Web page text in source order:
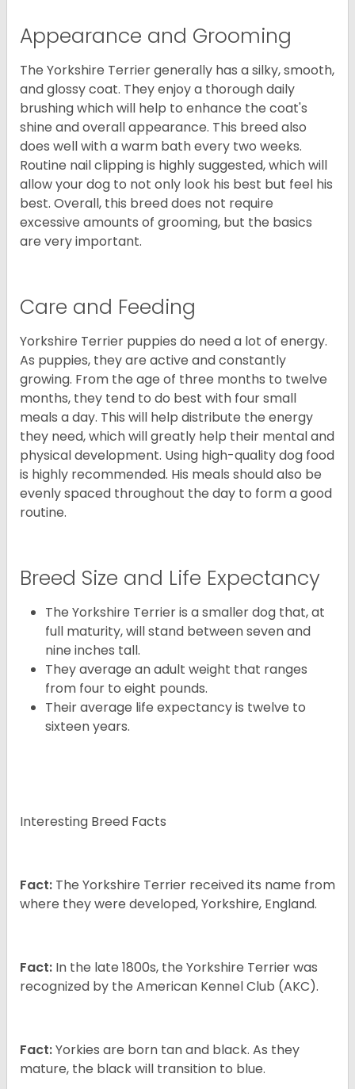
Appearance and Grooming
The Yorkshire Terrier generally has a silky, smooth,
and glossy coat. They enjoy a thorough daily
brushing which will help to enhance the coat's
shine and overall appearance. This breed also
does well with a warm bath every two weeks.
Routine nail clipping is highly suggested, which will
allow your dog to not only look his best but feel his
best. Overall, this breed does not require
excessive amounts of grooming, but the basics
are very important.
Care and Feeding
Yorkshire Terrier puppies do need a lot of energy.
As puppies, they are active and constantly
growing. From the age of three months to twelve
months, they tend to do best with four small
meals a day. This will help distribute the energy
they need, which will greatly help their mental and
physical development. Using high-quality dog food
is highly recommended. His meals should also be
evenly spaced throughout the day to form a good
routine.
Breed Size and Life Expectancy
The Yorkshire Terrier is a smaller dog that, at
full maturity, will stand between seven and
nine inches tall.
They average an adult weight that ranges
from four to eight pounds.
Their average life expectancy is twelve to
sixteen years.
Interesting Breed Facts
Fact: The Yorkshire Terrier received its name from
where they were developed, Yorkshire, England.
Fact: In the late 1800s, the Yorkshire Terrier was
recognized by the American Kennel Club (AKC).
Fact:Yorkies are born tan and black. As they
mature, the black will transition to blue.